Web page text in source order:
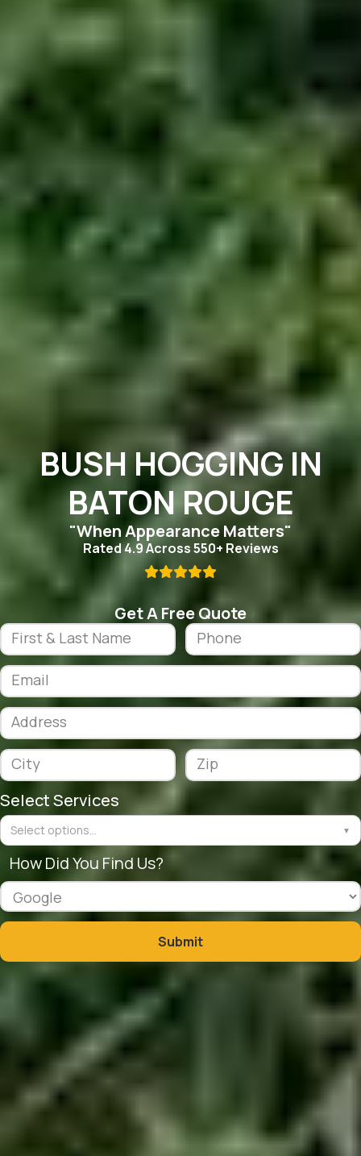
BUSH HOGGING IN
BATON ROUGE
"When Appearance Matters"
Rated 4.9 Across 550+ Reviews

Get A Free Quote
Select Services
Select options... ▼
How Did You Find Us?